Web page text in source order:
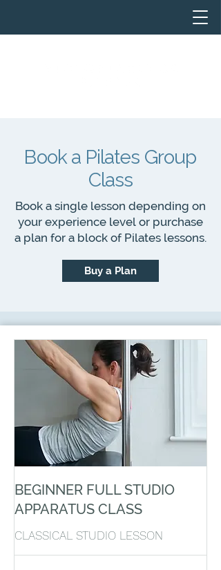
Book a Pilates Group
Class
Book a single lesson depending on
your experience level or purchase
a plan for a block of Pilates lessons.
Buy a Plan
BEGINNER FULL STUDIO
APPARATUS CLASS
CLASSICAL STUDIO LESSON